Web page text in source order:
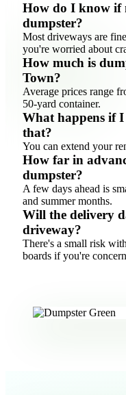
How do I know if
dumpster?
Most driveways are
you're worried about
How much is
Town?
Average prices range
50-yard container.
What happens if
that?
You can extend your
How far in
dumpster?
A few days ahead is
and summer months.
Will the delivery
driveway?
There's a small risk
boards if you're